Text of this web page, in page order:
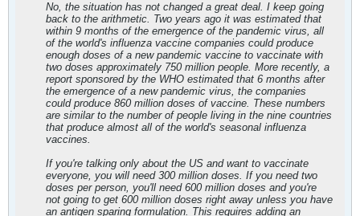
No, the situation has not changed a great deal. I keep going
back to the arithmetic. Two years ago it was estimated that
within 9 months of the emergence of the pandemic virus, all
of the world's influenza vaccine companies could produce
enough doses of a new pandemic vaccine to vaccinate with
two doses approximately 750 million people. More recently, a
report sponsored by the WHO estimated that 6 months after
the emergence of a new pandemic virus, the companies
could produce 860 million doses of vaccine. These numbers
are similar to the number of people living in the nine countries
that produce almost all of the world's seasonal influenza
vaccines.
If you're talking only about the US and want to vaccinate
everyone, you will need 300 million doses. If you need two
doses per person, you'll need 600 million doses and you're
not going to get 600 million doses right away unless you have
an antigen sparing formulation. This requires adding an